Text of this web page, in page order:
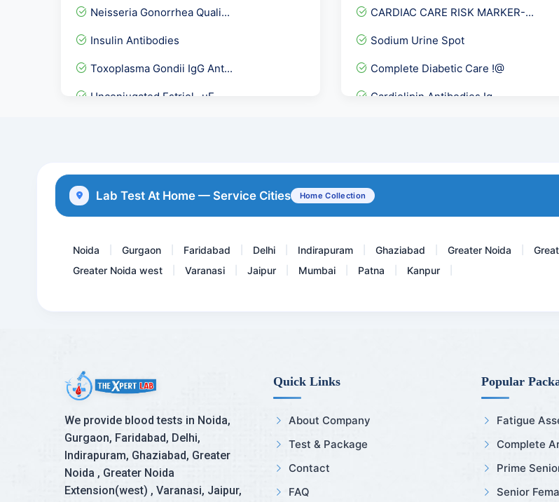
Neisseria Gonorrhea Quali...
Insulin Antibodies
Toxoplasma Gondii IgG Ant...
Unconjugated Estriol- uE...
CARDIAC CARE RISK MARKER-...
Sodium Urine Spot
Complete Diabetic Care !@
Cardiolipin Antibodies Ig...
Lab Test At Home — Service Cities Home Collection
Noida Gurgaon Faridabad Delhi Indirapuram Ghaziabad Greater Noida
Greater Noida west Varanasi Jaipur Mumbai Patna Kanpur
We provide blood tests in Noida,
Gurgaon, Faridabad, Delhi,
Indirapuram, Ghaziabad, Greater
Noida , Greater Noida
Extension(west) , Varanasi, Jaipur,
Quick Links
About Company
Test & Package
Contact
FAQ
Popular
Fatigue
Complete
Prime
Senior